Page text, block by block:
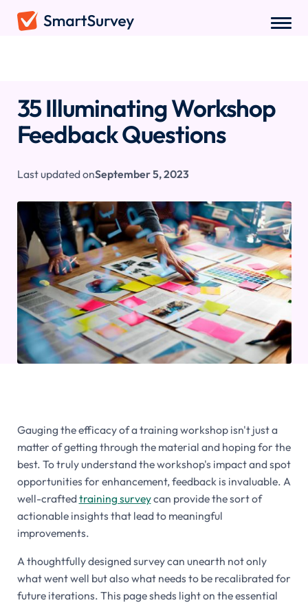
35 Illuminating Workshop
Feedback Questions
Last updated onSeptember 5, 2023
Gauging the efficacy of a training workshop isn't just a
matter of getting through the material and hoping for the
best. To truly understand the workshop's impact and spot
opportunities for enhancement, feedback is invaluable. A
well-craftedtraining surveycan provide the sort of
actionable insights that lead to meaningful
improvements.
A thoughtfully designed survey can unearth not only
what went well but also what needs to be recalibrated for
future iterations. This page sheds light on the essential